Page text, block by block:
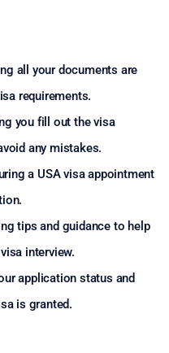
all your documents are
requirements.
you fill out the visa
any mistakes.
a USA visa appointment
tips and guidance to help
interview.
application status and
is granted.